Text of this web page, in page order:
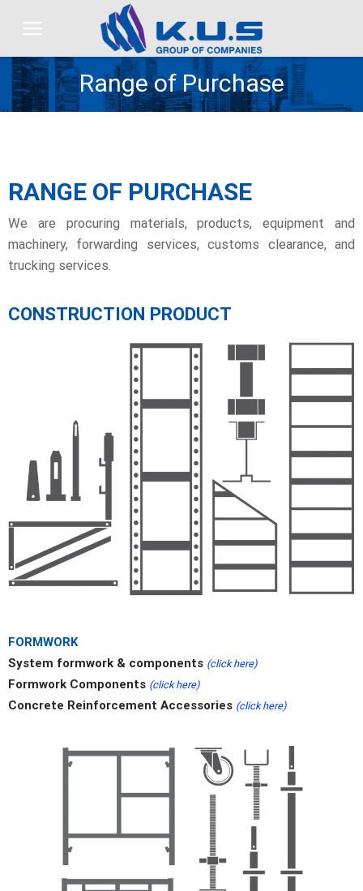
Range of Purchase
RANGE OF PURCHASE
We are procuring materials, products, equipment and
machinery, forwarding services, customs clearance, and
trucking services.
CONSTRUCTION PRODUCT
FORMWORK
System formwork & components (click here)
Formwork Components (click here)
Concrete Reinforcement Accessories (click here)